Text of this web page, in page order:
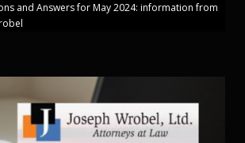
and Answers for May 2024: information from